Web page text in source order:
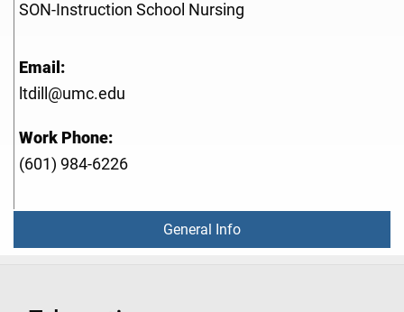
SON-Instruction School Nursing
Email:
ltdill@umc.edu
Work Phone:
(601) 984-6226
General Info